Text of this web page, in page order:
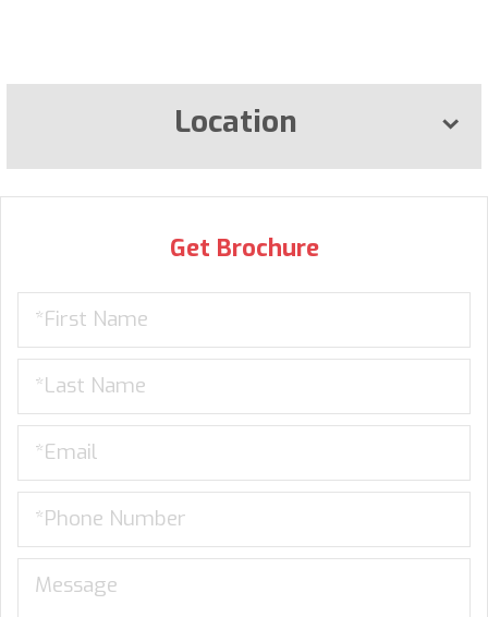
Location
Get Brochure